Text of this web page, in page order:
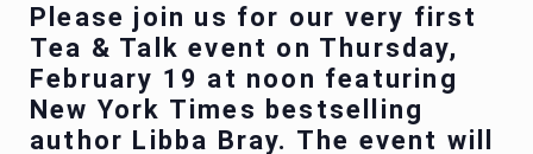
Please join us for our very first
Tea & Talk event on Thursday,
February 19 at noon featuring
New York Times bestselling
author Libba Bray. The event will